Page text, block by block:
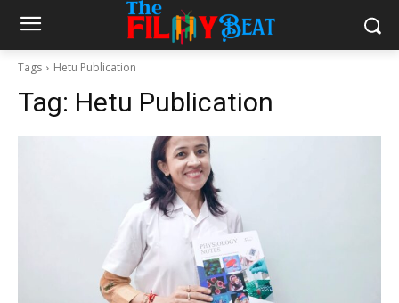
Tags Hetu Publication
Tag: Hetu Publication